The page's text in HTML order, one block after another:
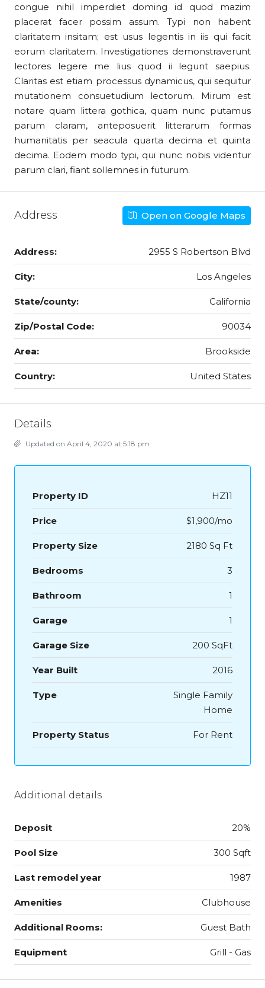
congue nihil imperdiet doming id quod mazim
placerat facer possim assum. Typi non habent
claritatem insitam; est usus legentis in iis qui facit
eorum claritatem. Investigationes demonstraverunt
lectores legere me lius quod ii legunt saepius.
Claritas est etiam processus dynamicus, qui sequitur
mutationem consuetudium lectorum. Mirum est
notare quam littera gothica, quam nunc putamus
parum claram, anteposuerit litterarum formas
humanitatis per seacula quarta decima et quinta
decima. Eodem modo typi, qui nunc nobis videntur
parum clari, fiant sollemnes in futurum.
Address Open on Google Maps
Address: 2955 S Robertson Blvd
City: Los Angeles
State/county: California
Zip/Postal Code: 90034
Area: Brookside
Country: United States
Details
Updated on April 4, 2020 at 5:18 pm
Property ID HZ11
Price $1,900/mo
Property Size 2180 Sq Ft
Bedrooms 3
Bathroom 1
Garage 1
Garage Size 200 SqFt
Year Built 2016
Type
Single Family
Home
Property Status For Rent
Additional details
Deposit 20%
Pool Size 300 Sqft
Last remodel year 1987
Amenities Clubhouse
Additional Rooms: Guest Bath
Equipment Grill - Gas